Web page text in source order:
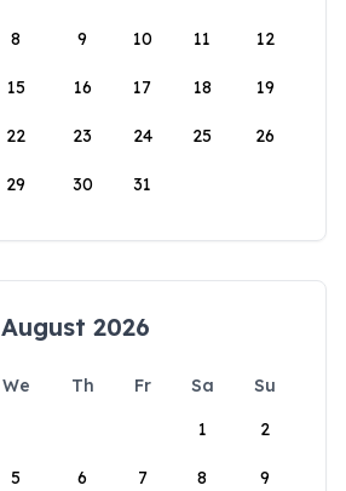
8 9 10 11 12
15 16 17 18 19
22 23 24 25 26
29 30 31
August 2026
We Th Fr Sa
Su
1
2
5 6 7 8 9